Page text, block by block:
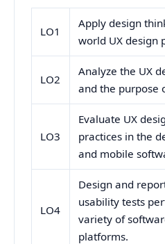
LO1
Apply design
world UX design
LO2
Analyze the UX
and the purpose
LO3
Evaluate UX
practices in the
and mobile
LO4
Design and
usability tests
variety of
platforms.